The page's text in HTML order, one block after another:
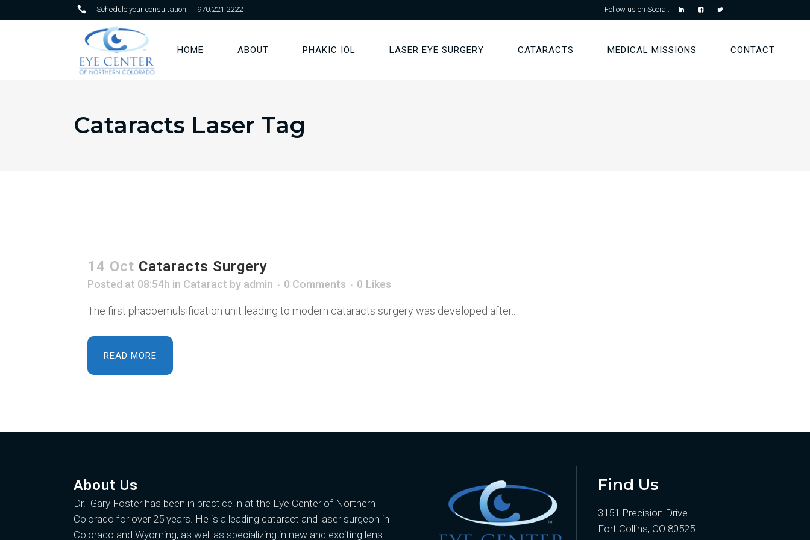
Schedule your consultation: 970.221.2222 Follow us on Social:
HOME ABOUT PHAKIC IOL LASER EYE SURGERY CATARACTS MEDICAL MISSIONS CONTACT
Cataracts Laser Tag
14 Oct Cataracts Surgery
Posted at 08:54h in Cataract by admin 0 Comments 0 Likes
The first phacoemulsification unit leading to modern cataracts surgery was developed after...
READ MORE
About Us
Dr. Gary Fosterhas been in practice in at the Eye Center of Northern
Colorado for over 25 years. He is a leading cataract and laser surgeon in
Colorado and Wyoming, as well as specializing in new and exciting lens
Find Us
3151 Precision Drive
Fort Collins, CO 80525